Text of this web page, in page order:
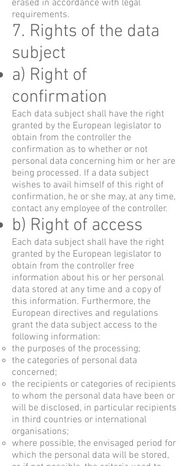
erased in accordance with legal
requirements.
7. Rights of the data
subject
a) Right of
confirmation
Each data subject shall have the right
granted by the European legislator to
obtain from the controller the
confirmation as to whether or not
personal data concerning him or her are
being processed. If a data subject
wishes to avail himself of this right of
confirmation, he or she may, at any time,
contact any employee of the controller.
b) Right of access
Each data subject shall have the right
granted by the European legislator to
obtain from the controller free
information about his or her personal
data stored at any time and a copy of
this information. Furthermore, the
European directives and regulations
grant the data subject access to the
following information:
the purposes of the processing;
the categories of personal data
concerned;
the recipients or categories of recipients
to whom the personal data have been or
will be disclosed, in particular recipients
in third countries or international
organisations;
where possible, the envisaged period for
which the personal data will be stored,